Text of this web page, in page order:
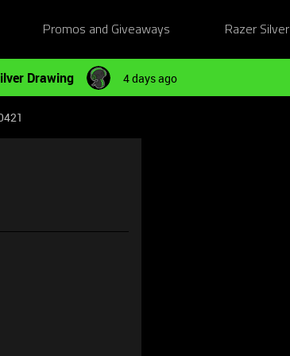
Promos and Giveaways Razer Silver
Drawing 4 days ago